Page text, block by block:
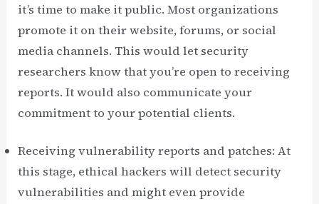
it’s time to make it public. Most organizations
promote it on their website, forums, or social
media channels. This would let security
researchers know that you’re open to receiving
reports. It would also communicate your
commitment to your potential clients.
Receiving vulnerability reports and patches: At
this stage, ethical hackers will detect security
vulnerabilities and might even provide